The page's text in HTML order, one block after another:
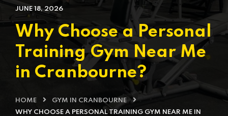
JUNE 18, 2026
Why Choose a Personal
Training Gym Near Me
in Cranbourne?
HOME
GYM IN CRANBOURNE
WHY CHOOSE A PERSONAL TRAINING GYM NEAR ME IN